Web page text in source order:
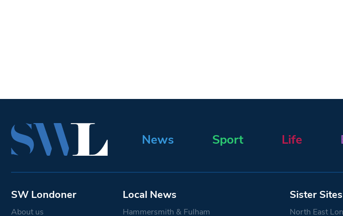
News Sport Life
SW Londoner
About us
Local News
Hammersmith & Fulham
Sister Sites
North East